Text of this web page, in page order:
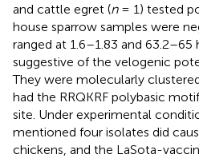
and cattle egret (n= 1) tested
house sparrow samples were
ranged at 1.6–1.83 and 63.2–65
suggestive of the velogenic
They were molecularly
had the RRQKRF polybasic
site. Under experimental
mentioned four isolates did
chickens, and the LaSota-